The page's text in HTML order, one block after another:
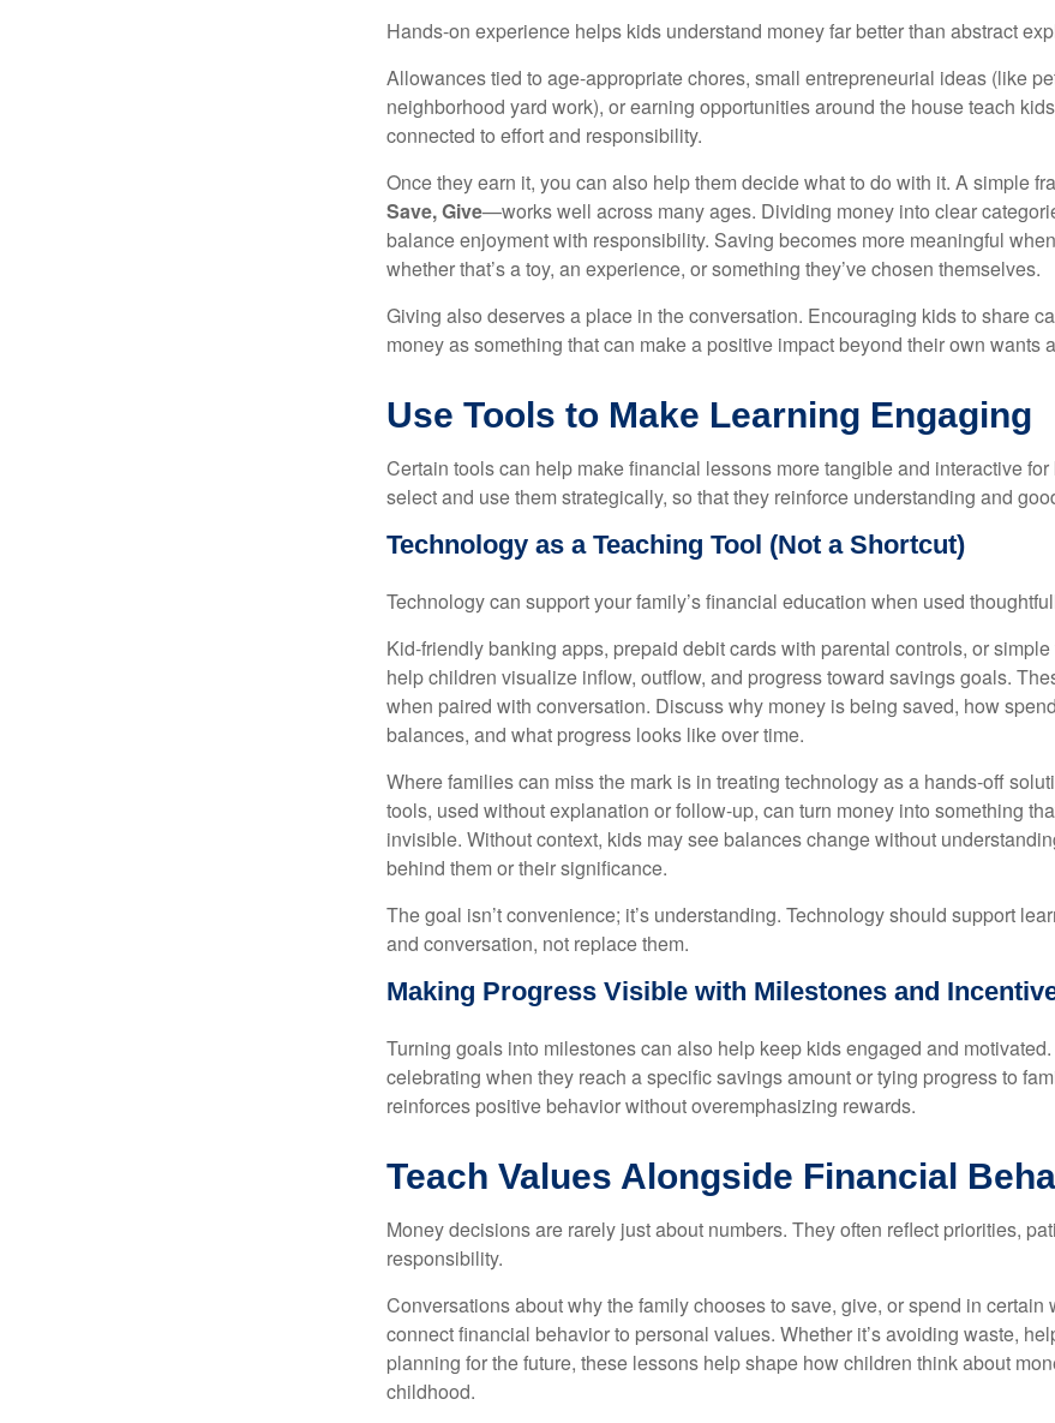
Hands-on experience helps kids understand money far better than abstract
Allowances tied to age-appropriate chores, small entrepreneurial ideas (like
neighborhood yard work), or earning opportunities around the house teach
connected to effort and responsibility.
Once they earn it, you can also help them decide what to do with it. A simple
Save, Give—works well across many ages. Dividing money into clear
balance enjoyment with responsibility. Saving becomes more meaningful
whether that’s a toy, an experience, or something they’ve chosen themselves.
Giving also deserves a place in the conversation. Encouraging kids to share
money as something that can make a positive impact beyond their own wants
Use Tools to Make Learning Engaging
Certain tools can help make financial lessons more tangible and interactive
select and use them strategically, so that they reinforce understanding and
Technology as a Teaching Tool (Not a Shortcut)
Technology can support your family’s financial education when used
Kid-friendly banking apps, prepaid debit cards with parental controls, or
help children visualize inflow, outflow, and progress toward savings goals.
when paired with conversation. Discuss why money is being saved, how
balances, and what progress looks like over time.
Where families can miss the mark is in treating technology as a hands-off
tools, used without explanation or follow-up, can turn money into something
invisible. Without context, kids may see balances change without
behind them or their significance.
The goal isn’t convenience; it’s understanding. Technology should support
and conversation, not replace them.
Making Progress Visible with Milestones and
Turning goals into milestones can also help keep kids engaged and
celebrating when they reach a specific savings amount or tying progress to
reinforces positive behavior without overemphasizing rewards.
Teach Values Alongside Financial
Money decisions are rarely just about numbers. They often reflect priorities,
responsibility.
Conversations about why the family chooses to save, give, or spend in certain
connect financial behavior to personal values. Whether it’s avoiding waste,
planning for the future, these lessons help shape how children think about
childhood.